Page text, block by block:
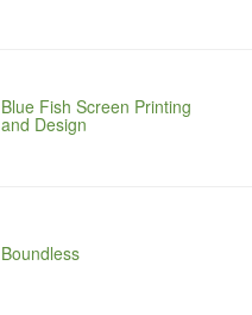
Blue Fish Screen Printing
and Design
Boundless